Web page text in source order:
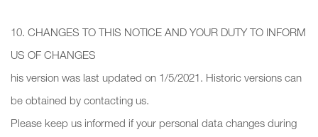
10. CHANGES TO THIS NOTICE AND YOUR DUTY TO INFORM
US OF CHANGES
his version was last updated on 1/5/2021. Historic versions can
be obtained by contacting us.
Please keep us informed if your personal data changes during